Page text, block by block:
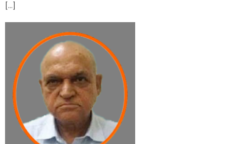
[…]